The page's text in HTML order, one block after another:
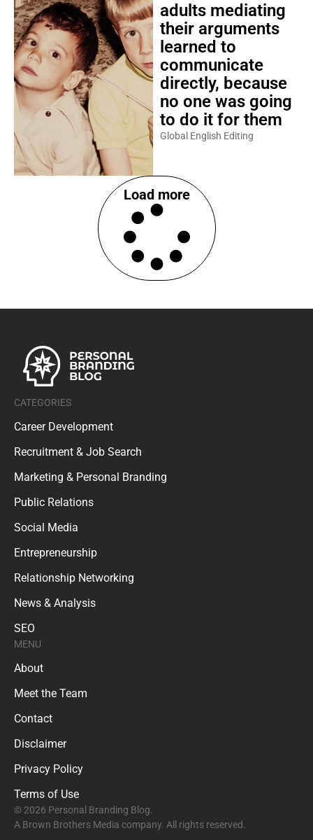
adults mediating
their arguments
learned to
communicate
directly, because
no one was going
to do it for them
Global English Editing
Load more
CATEGORIES
Career Development
Recruitment & Job Search
Marketing & Personal Branding
Public Relations
Social Media
Entrepreneurship
Relationship Networking
News & Analysis
SEO
MENU
About
Meet the Team
Contact
Disclaimer
Privacy Policy
Terms of Use
© 2026 Personal Branding Blog.
A Brown Brothers Media company. All rights reserved.